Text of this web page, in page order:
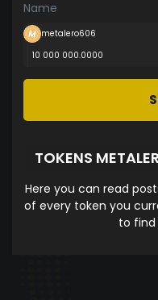
Name
metalero606
10 000 000.0000
TOKENS
Here you can read
of every token you
to find